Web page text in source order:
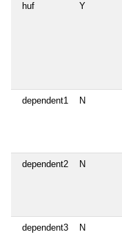
huf Y
dependent1 N
dependent2 N
dependent3 N